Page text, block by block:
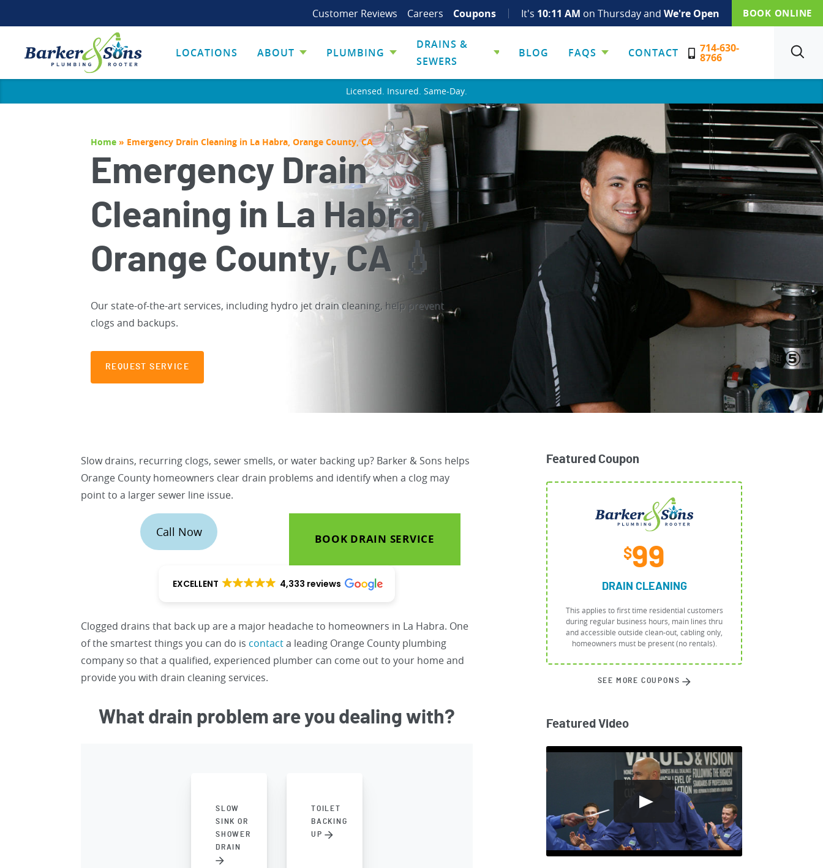
It's 10:11 AM on Thursday and We're Open
Customer Reviews Careers Coupons BOOK ONLINE
LOCATIONS ABOUT PLUMBING
DRAINS &
SEWERS
BLOG FAQS CONTACT 714-630-
8766
Licensed. Insured. Same-Day.
Home » Emergency Drain Cleaning in La Habra, Orange County, CA
Emergency Drain
Cleaning in La Habra,
Orange County, CA 💧
Our state-of-the-art services, including hydro jet drain cleaning, help prevent
clogs and backups.
REQUEST SERVICE
Slow drains, recurring clogs, sewer smells, or water backing up? Barker & Sons helps
Orange County homeowners clear drain problems and identify when a clog may
point to a larger sewer line issue.
Call Now BOOK DRAIN SERVICE
EXCELLENT 4,333 reviews
Clogged drains that back up are a major headache to homeowners in La Habra. One
of the smartest things you can do is contacta leading Orange County plumbing
company so that a qualified, experienced plumber can come out to your home and
provide you with drain cleaning services.
What drain problem are you dealing with?
SLOW
SINK OR
SHOWER
DRAIN
TOILET
BACKING
UP
Featured Coupon
$99
DRAIN CLEANING
This applies to first time residential customers
during regular business hours, main lines thru
and accessible outside clean-out, cabling only,
homeowners must be present (no rentals).
SEE MORE COUPONS
Featured Video